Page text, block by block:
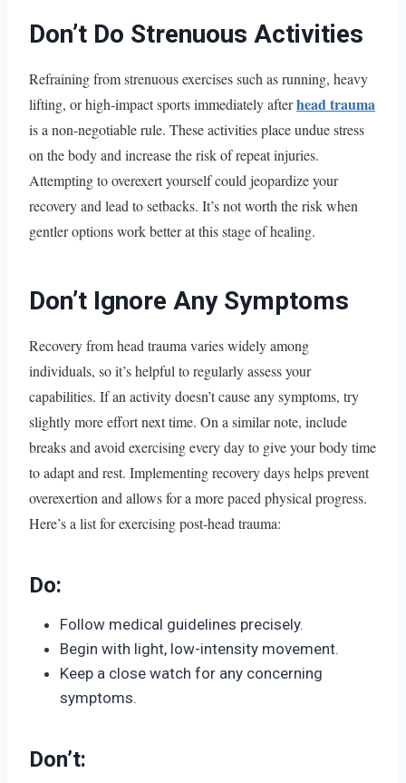
Don’t Do Strenuous Activities
Refraining from strenuous exercises such as running, heavy
lifting, or high-impact sports immediately afterhead trauma
is a non-negotiable rule. These activities place undue stress
on the body and increase the risk of repeat injuries.
Attempting to overexert yourself could jeopardize your
recovery and lead to setbacks. It’s not worth the risk when
gentler options work better at this stage of healing.
Don’t Ignore Any Symptoms
Recovery from head trauma varies widely among
individuals, so it’s helpful to regularly assess your
capabilities. If an activity doesn’t cause any symptoms, try
slightly more effort next time. On a similar note, include
breaks and avoid exercising every day to give your body time
to adapt and rest. Implementing recovery days helps prevent
overexertion and allows for a more paced physical progress.
Here’s a list for exercising post-head trauma:
Do:
Follow medical guidelines precisely.
Begin with light, low-intensity movement.
Keep a close watch for any concerning
symptoms.
Don’t: